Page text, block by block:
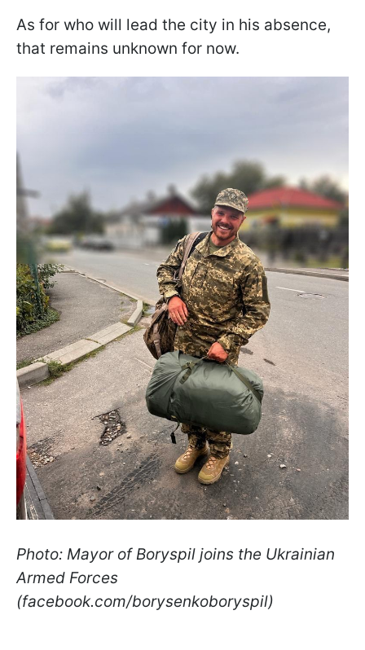
As for who will lead the city in his absence,
that remains unknown for now.
Photo: Mayor of Boryspil joins the Ukrainian
Armed Forces
(facebook.com/borysenkoboryspil)